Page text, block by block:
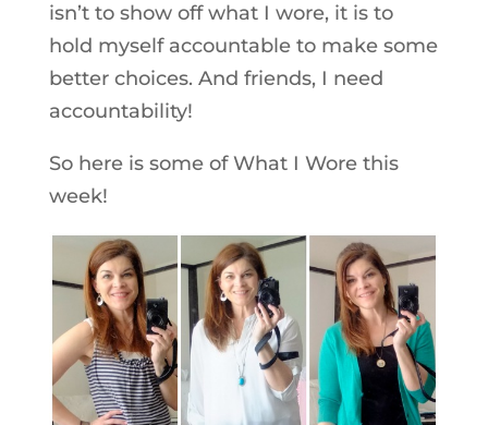
isn’t to show off what I wore, it is to
hold myself accountable to make some
better choices. And friends, I need
accountability!
So here is some of What I Wore this
week!